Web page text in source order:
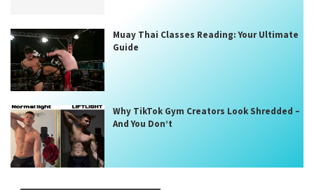
Muay Thai Classes Reading: Your Ultimate
Guide
Why TikTok Gym Creators Look Shredded –
And You Don’t